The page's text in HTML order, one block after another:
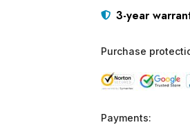
3-year
Purchase
Payments: